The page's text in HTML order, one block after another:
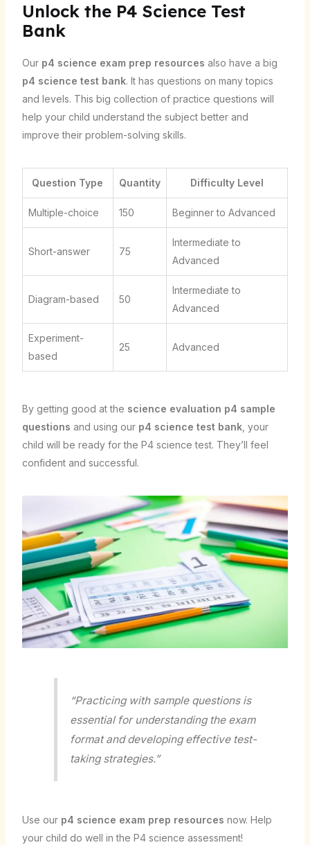
Unlock the P4 Science Test
Bank
Our p4 science exam prep resources also have a big
p4 science test bank. It has questions on many topics
and levels. This big collection of practice questions will
help your child understand the subject better and
improve their problem-solving skills.
Question Type Quantity Difficulty Level
Multiple-choice 150 Beginner to Advanced
Short-answer 75
Intermediate to
Advanced
Diagram-based 50
Intermediate to
Advanced
Experiment-
based
25 Advanced
By getting good at the science evaluation p4 sample
questions and using our p4 science test bank, your
child will be ready for the P4 science test. They’ll feel
confident and successful.
“Practicing with sample questions is
essential for understanding the exam
format and developing effective test-
taking strategies.”
Use our p4 science exam prep resources now. Help
your child do well in the P4 science assessment!